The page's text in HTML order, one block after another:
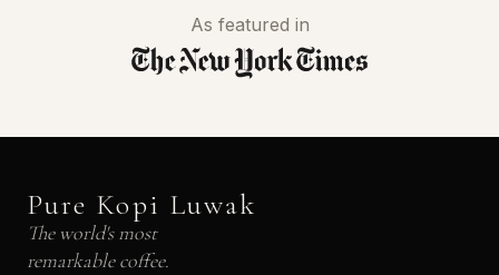
As featured in
Pure Kopi Luwak
The world's most
remarkable coffee.